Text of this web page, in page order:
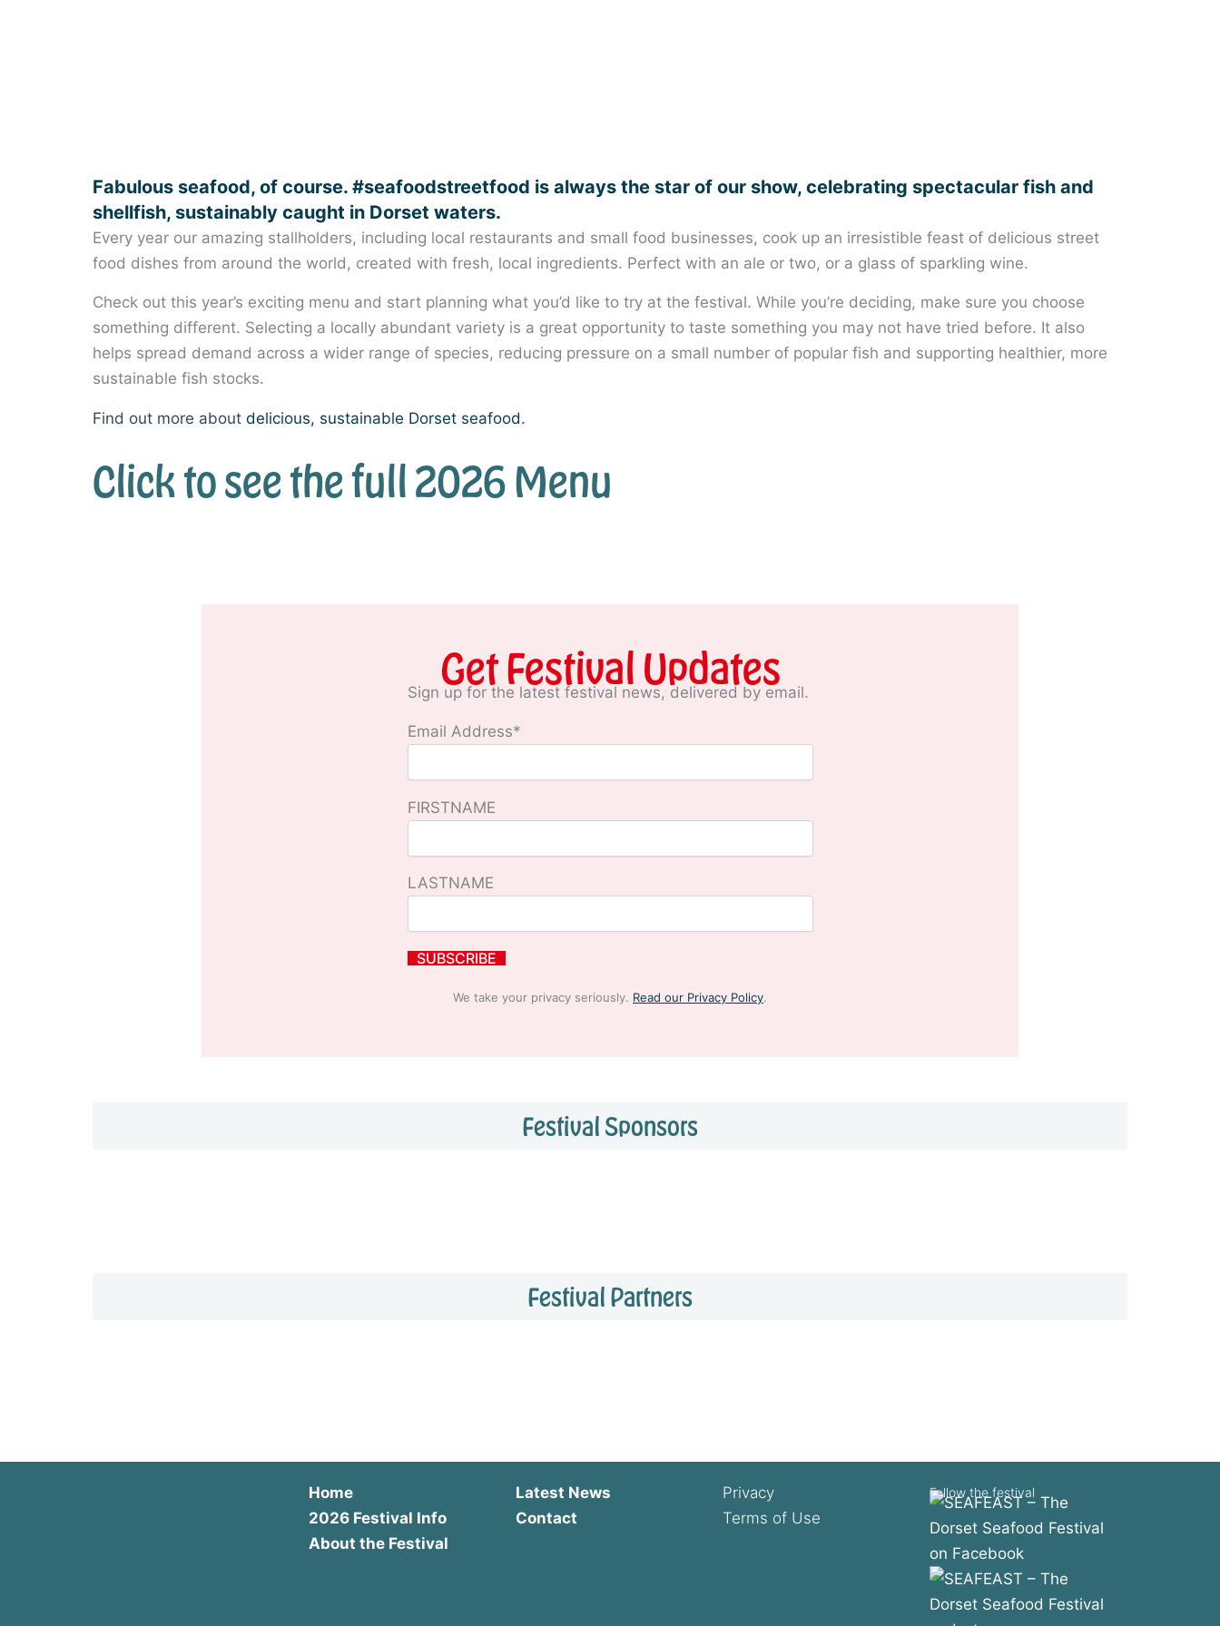
Fabulous seafood, of course. #seafoodstreetfood is always the star of our show, celebrating spectacular fish and
shellfish, sustainably caught in Dorset waters.
Every year our amazing stallholders, including local restaurants and small food businesses, cook up an irresistible feast of delicious street
food dishes from around the world, created with fresh, local ingredients. Perfect with an ale or two, or a glass of sparkling wine.
Check out this year’s exciting menu and start planning what you’d like to try at the festival. While you’re deciding, make sure you choose
something different. Selecting a locally abundant variety is a great opportunity to taste something you may not have tried before. It also
helps spread demand across a wider range of species, reducing pressure on a small number of popular fish and supporting healthier, more
sustainable fish stocks.
Find out more about delicious, sustainable Dorset seafood.
Click to see the full 2026 Menu
Get Festival Updates
Sign up for the latest festival news, delivered by email.
Email Address*
FIRSTNAME
LASTNAME
We take your privacy seriously. Read our Privacy Policy.
Festival Sponsors
Festival Partners
Home
2026 Festival Info
About the Festival
Latest News
Contact
Privacy
Terms of Use
Follow the festival